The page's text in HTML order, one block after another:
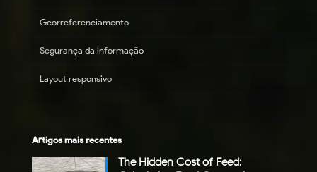
Georreferenciamento
Segurança da informação
Layout responsivo
Artigos mais recentes
The Hidden Cost of Feed: